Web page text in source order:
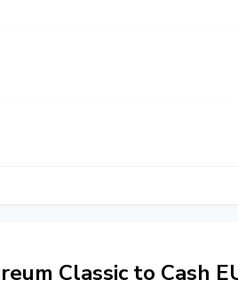
Classic to Cash